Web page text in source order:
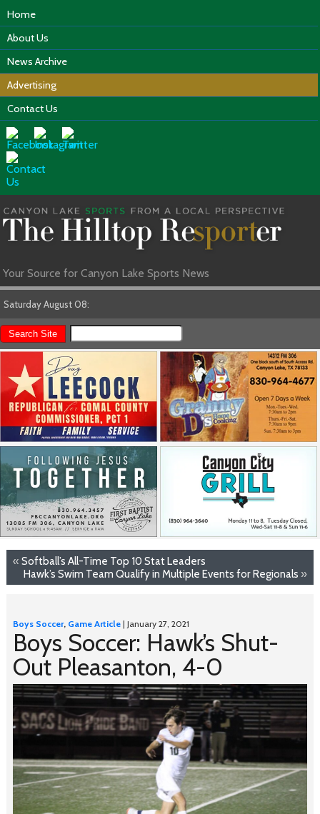
Home
About Us
News Archive
Advertising
Contact Us
Your Source for Canyon Lake Sports News
Saturday August 08:
« Softball’s All-Time Top 10 Stat Leaders
Hawk’s Swim Team Qualify in Multiple Events for Regionals »
Boys Soccer, Game Article| January 27, 2021
Boys Soccer: Hawk’s Shut-
Out Pleasanton, 4-0